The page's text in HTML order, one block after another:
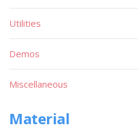
Utilities
Demos
Miscellaneous
Material